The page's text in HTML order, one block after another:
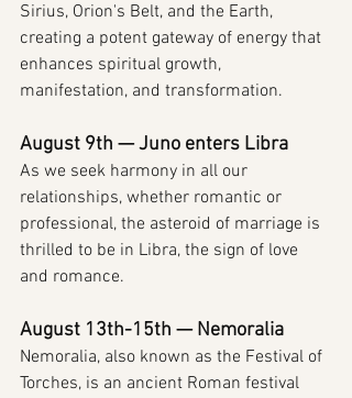
Sirius, Orion's Belt, and the Earth,
creating a potent gateway of energy that
enhances spiritual growth,
manifestation, and transformation.
August 9th — Juno enters Libra
As we seek harmony in all our
relationships, whether romantic or
professional, the asteroid of marriage is
thrilled to be in Libra, the sign of love
and romance.
August 13th-15th — Nemoralia
Nemoralia, also known as the Festival of
Torches, is an ancient Roman festival